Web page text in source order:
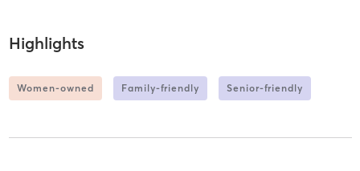
Highlights
Women-owned Family-friendly Senior-friendly